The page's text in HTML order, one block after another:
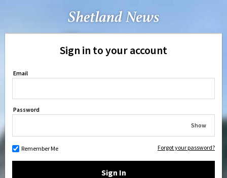
Sign in to your account
Email
Password
Show
Remember Me Forgot your password?
Sign In